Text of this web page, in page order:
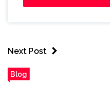
Next Post
Blog